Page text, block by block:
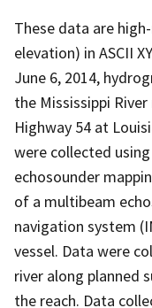
These data are
elevation) in ASCII
June 6, 2014,
the Mississippi
Highway 54 at
were collected
echosounder
of a multibeam
navigation system
vessel. Data were
river along planned
the reach. Data